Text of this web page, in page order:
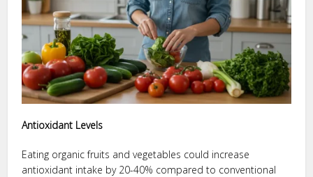
Antioxidant Levels
Eating organic fruits and vegetables could increase
antioxidant intake by 20-40% compared to conventional